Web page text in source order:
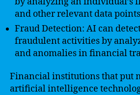
and other relevant data
Fraud Detection: AI can
fraudulent activities by
and anomalies in financial
Financial institutions that put
artificial intelligence